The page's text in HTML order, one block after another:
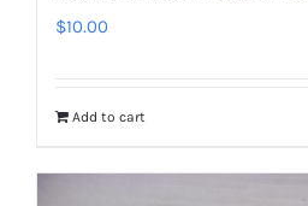
$10.00
Add to cart